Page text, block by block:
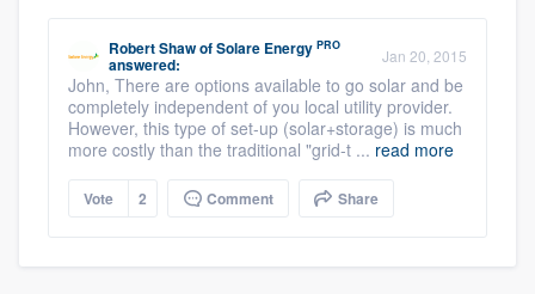
Robert ShawofSolare Energy PRO
answered: Jan 20, 2015
John, There are options available to go solar and be
completely independent of you local utility provider.
However, this type of set-up (solar+storage) is much
more costly than the traditional "grid-t ... read more
Vote 2 Comment Share